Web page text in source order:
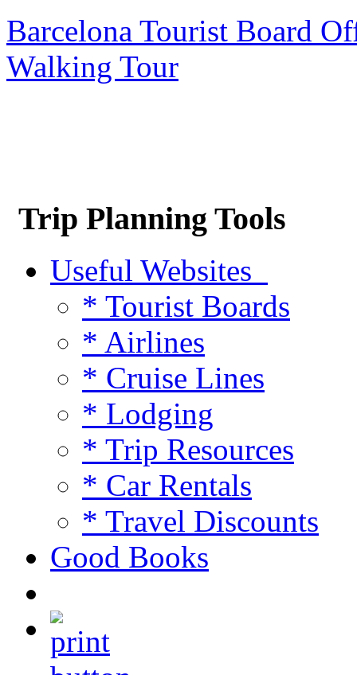
Barcelona Tourist Board
Walking Tour
Trip Planning Tools
Useful Websites
* Tourist Boards
* Airlines
* Cruise Lines
* Lodging
* Trip Resources
* Car Rentals
* Travel Discounts
Good Books